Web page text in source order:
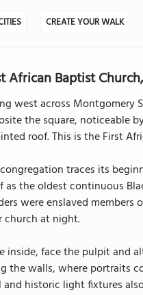
CREATE YOUR WALK
African Baptist
west across Montgomery
the square, noticeable
roof. This is the First
traces its
as the oldest continuous
were enslaved
church at night.
inside, face the pulpit and
the walls, where portraits
and historic light fixtures